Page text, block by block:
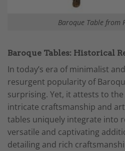
Baroque Table from
Baroque Tables: Historical
In today’s era of minimalist
resurgent popularity of
surprising. Yet, it attests to
intricate craftsmanship and
tables uniquely integrate into
versatile and captivating
detailing and rich